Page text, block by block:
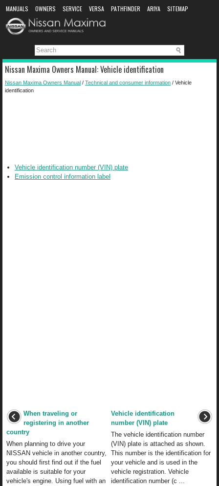
MANUALS OWNERS SERVICE VERSA PATHFINDER ARIYA
SITEMAP
MANUAL DOWNLOAD
Nissan Maxima Owners Manual: Vehicle identification
Nissan Maxima Owners Manual / Technical and consumer information / Vehicle
identification
Vehicle identification number (VIN) plate
Emission control information label
When traveling or
registering in another
country
When planning to drive your
NISSAN vehicle in another country,
you should first find out if the fuel
available is suitable for your
vehicle's engine. Using fuel with an
Vehicle identification
number (VIN) plate
The vehicle identification number
(VIN) plate is attached as shown.
This number is the identification for
your vehicle and is used in the
vehicle registration. Vehicle
identification number (c ...